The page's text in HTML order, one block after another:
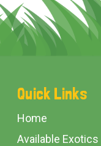
Footer
Start
Quick Links
Home
Available Exotics